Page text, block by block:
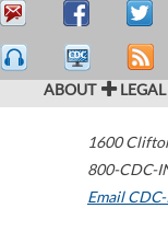
ABOUT LEGAL
1600
800-CDC-
Email